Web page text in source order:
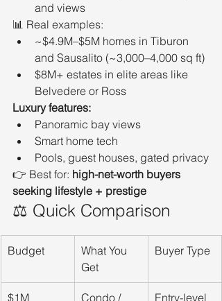
and views
📊 Real examples:
~$4.9M–$5M homes in Tiburon
and Sausalito (~3,000–4,000 sq ft)
$8M+ estates in elite areas like
Belvedere or Ross
Luxury features:
Panoramic bay views
Smart home tech
Pools, guest houses, gated privacy
👉 Best for: high-net-worth buyers
seeking lifestyle + prestige
⚖️ Quick Comparison
Budget
What You
Get
Buyer Type
$1M Condo / Entry-level